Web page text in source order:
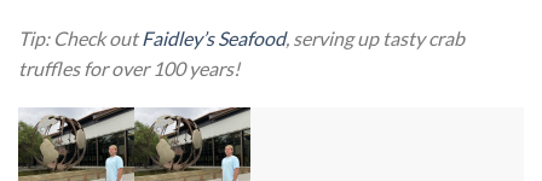
Tip: Check outFaidley’s Seafood, serving up tasty crab
truffles for over 100 years!